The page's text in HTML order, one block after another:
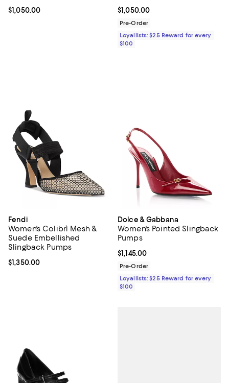
Current price $1,050.00; ;
$1,050.00 Current price $1,050.00; ;
$1,050.00
Pre-Order
Loyallists: $25 Reward for every
$100
Fendi
Women's Colibrì Mesh &
Suede Embellished
Slingback Pumps
Current price $1,350.00; ;
$1,350.00
Dolce & Gabbana
Women's Pointed Slingback
Pumps
Current price $1,145.00; ;
$1,145.00
Pre-Order
Loyallists: $25 Reward for every
$100